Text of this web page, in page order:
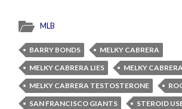
MLB
BARRY BONDS
MELKY CABRERA
MELKY CABRERA LIES
MELKY
MELKY CABRERA TESTOSTERONE
SAN FRANCISCO GIANTS
STEROID